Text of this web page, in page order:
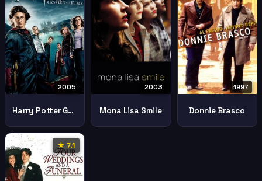
2005
Harry Potter Goblet Fire
2003
Mona Lisa Smile
1997
Donnie Brasco
★ 7.1